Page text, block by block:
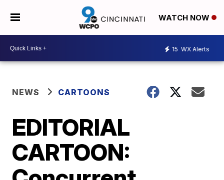
WATCH NOW
15 WX Alerts
NEWS CARTOONS
EDITORIAL
CARTOON: